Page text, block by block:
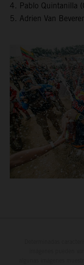
4. Pablo Quintanilla
5. Adrien Van